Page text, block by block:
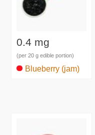
0.4 mg
(per 20 g edible portion)
Blueberry (jam)